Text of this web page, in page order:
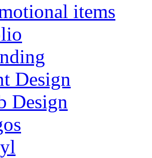
items
Design
Design